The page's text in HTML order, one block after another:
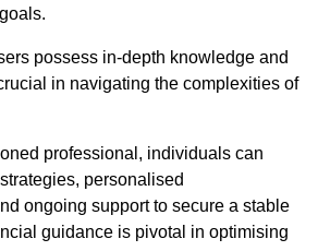
possess in-depth knowledge and
in navigating the complexities of
professional, individuals can
personalised
ongoing support to secure a stable
guidance is pivotal in optimising